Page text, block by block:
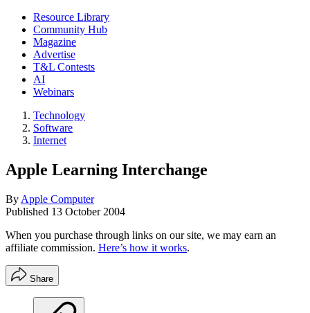
Resource Library
Community Hub
Magazine
Advertise
T&L Contests
AI
Webinars
Technology
Software
Internet
Apple Learning Interchange
By Apple Computer
Published 13 October 2004
When you purchase through links on our site, we may earn an
affiliate commission. Here’s how it works.
Share